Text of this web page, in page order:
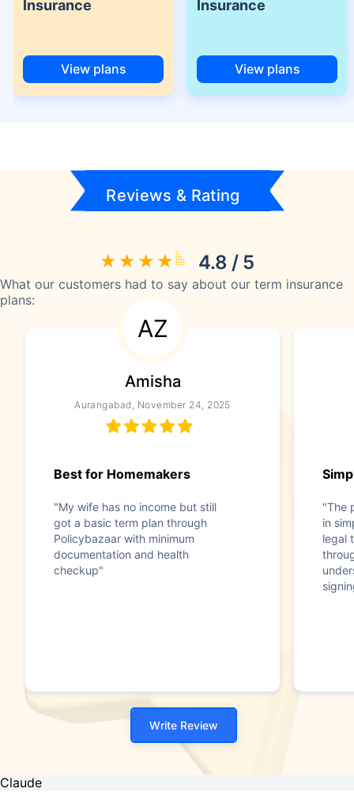
Insurance
View plans
Insurance
View plans
Reviews & Rating
4.8 / 5
What our customers had to say about our term insurance
plans:
AZ
Amisha
Aurangabad, November 24, 2025
Best for Homemakers
"My wife has no income but still
got a basic term plan through
Policybazaar with minimum
documentation and health
checkup"
"The
in
legal
Write Review
Claude